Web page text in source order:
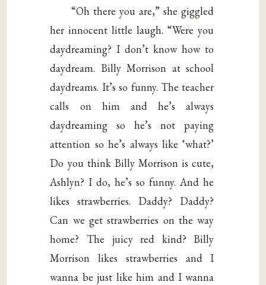
“Oh there you are,” she giggled
her innocent little laugh. “Were you
daydreaming? I don’t know how to
daydream. Billy Morrison at school
daydreams. It’s so funny. The teacher
calls on him and he’s always
daydreaming so he’s not paying
attention so he’s always like ‘what?’
Do you think Billy Morrison is cute,
Ashlyn? I do, he’s so funny. And he
likes strawberries. Daddy? Daddy?
Can we get strawberries on the way
home? The juicy red kind? Billy
Morrison likes strawberries and I
wanna be just like him and I wanna